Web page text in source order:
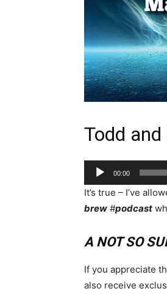
Todd
Audio
Player
00:00
It’s true – I’ve
brew #podcast
A NOT SO
If you appreciate
also receive